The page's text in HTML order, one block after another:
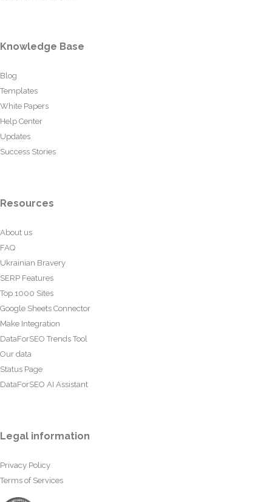
Knowledge Base
Blog
Templates
White Papers
Help Center
Updates
Success Stories
Resources
About us
FAQ
Ukrainian Bravery
SERP Features
Top 1000 Sites
Google Sheets Connector
Make Integration
DataForSEO Trends Tool
Our data
Status Page
DataForSEO AI Assistant
Legal information
Privacy Policy
Terms of Services